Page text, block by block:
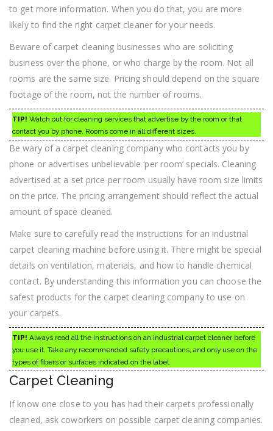
to get more information. When you do that, you are more
likely to find the right carpet cleaner for your needs.
Beware of carpet cleaning businesses who are soliciting
business over the phone, or who charge by the room. Not all
rooms are the same size. Pricing should depend on the square
footage of the room, not the number of rooms.
TIP! Watch out for cleaning services that advertise by the room or that
contact you by phone. Rooms come in all different sizes.
Be wary of a carpet cleaning company who contacts you by
phone or advertises unbelievable ‘per room’ specials. Cleaning
advertised at a set price per room usually have room size limits
on the price. The pricing arrangement should reflect the actual
amount of space cleaned.
Make sure to carefully read the instructions for an industrial
carpet cleaning machine before using it. There might be special
details on ventilation, materials, and how to handle chemical
contact. By understanding this information you can choose the
safest products for the carpet cleaning company to use on
your carpets.
TIP! Always read all the instructions on an industrial carpet cleaner before
you use it. Take any recommended safety precautions, and only use on the
types of fibers or surfaces indicated on the label.
Carpet Cleaning
If know one close to you has had their carpets professionally
cleaned, ask coworkers on possible carpet cleaning companies.